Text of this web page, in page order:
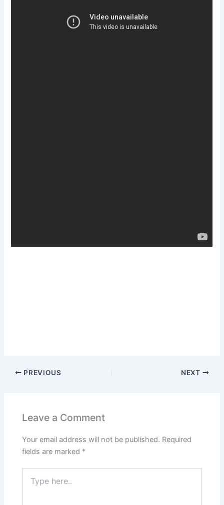
PREVIOUS NEXT
Leave a Comment
Your email address will not be published. Required
fields are marked *
here..